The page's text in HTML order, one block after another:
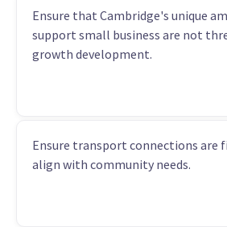
Ensure that Cambridge's unique
support small business are not
growth development.
Ensure transport connections are
align with community needs.